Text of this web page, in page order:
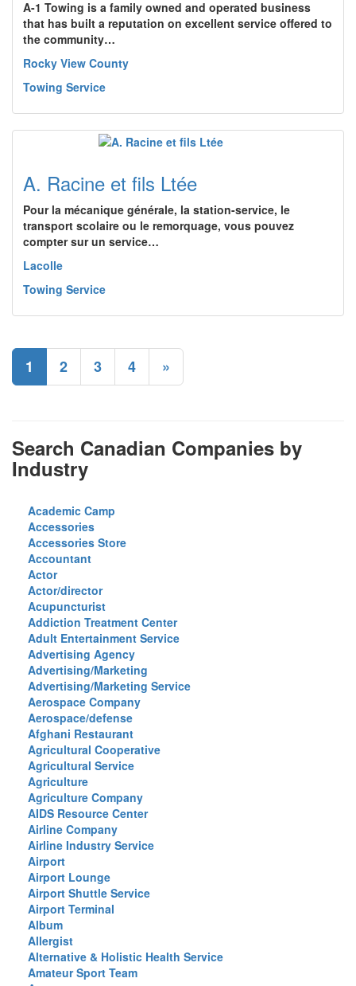
A-1 Towing is a family owned and operated business
that has built a reputation on excellent service offered to
the community…
Rocky View County
Towing Service
A. Racine et fils Ltée
Pour la mécanique générale, la station-service, le
transport scolaire ou le remorquage, vous pouvez
compter sur un service…
Lacolle
Towing Service
1 2 3 4 »
Search Canadian Companies by
Industry
Academic Camp
Accessories
Accessories Store
Accountant
Actor
Actor/director
Acupuncturist
Addiction Treatment Center
Adult Entertainment Service
Advertising Agency
Advertising/Marketing
Advertising/Marketing Service
Aerospace Company
Aerospace/defense
Afghani Restaurant
Agricultural Cooperative
Agricultural Service
Agriculture
Agriculture Company
AIDS Resource Center
Airline Company
Airline Industry Service
Airport
Airport Lounge
Airport Shuttle Service
Airport Terminal
Album
Allergist
Alternative & Holistic Health Service
Amateur Sport Team